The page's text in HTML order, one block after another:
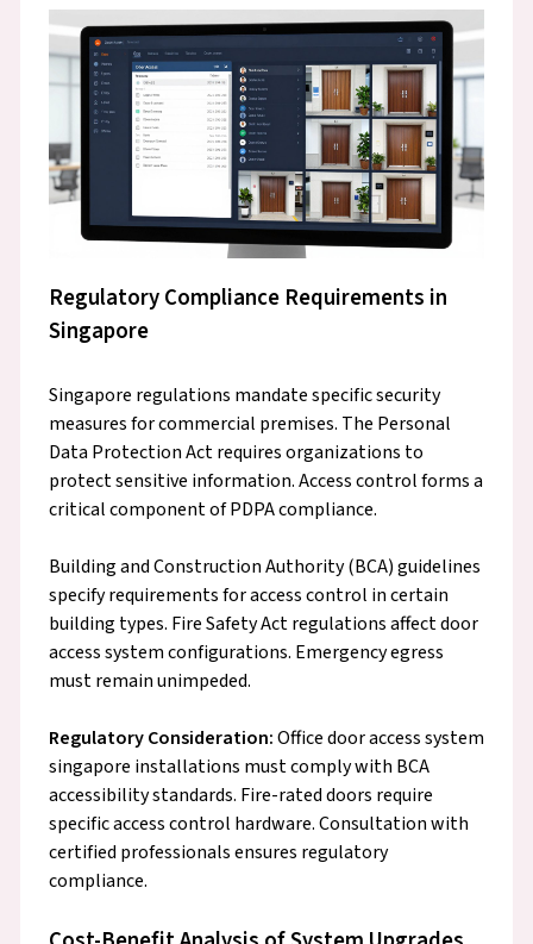
Regulatory Compliance Requirements in
Singapore
Singapore regulations mandate specific security
measures for commercial premises. The Personal
Data Protection Act requires organizations to
protect sensitive information. Access control forms a
critical component of PDPA compliance.
Building and Construction Authority (BCA) guidelines
specify requirements for access control in certain
building types. Fire Safety Act regulations affect door
access system configurations. Emergency egress
must remain unimpeded.
Regulatory Consideration:Office door access system
singapore installations must comply with BCA
accessibility standards. Fire-rated doors require
specific access control hardware. Consultation with
certified professionals ensures regulatory
compliance.